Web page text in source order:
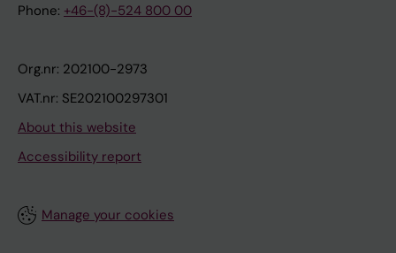
Phone: +46-(8)-524 800 00
Org.nr: 202100-2973
VAT.nr: SE202100297301
About this website
Accessibility report
Manage your cookies